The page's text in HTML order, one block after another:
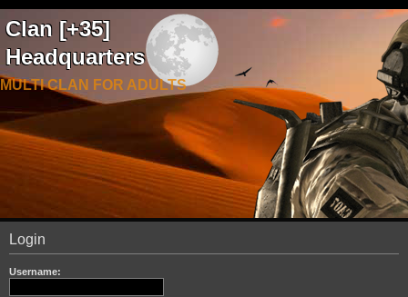
Clan [+35]
Headquarters
MULTI CLAN FOR ADULTS
Login
Username: